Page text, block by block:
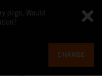
page. Would
CHANGE